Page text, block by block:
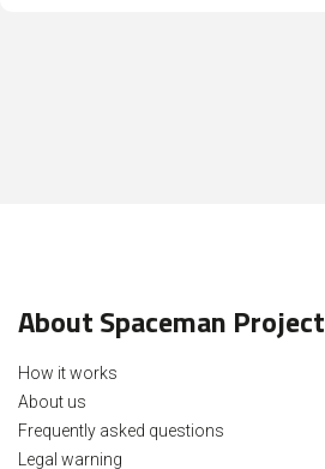
About Spaceman Project
How it works
About us
Frequently asked questions
Legal warning